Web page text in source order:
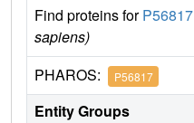
Find proteins forP56817
sapiens)
PHAROS: P56817
Entity Groups